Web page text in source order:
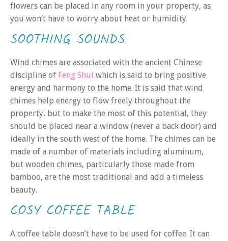
flowers can be placed in any room in your property, as
you won’t have to worry about heat or humidity.
SOOTHING SOUNDS
Wind chimes are associated with the ancient Chinese
discipline of Feng Shui which is said to bring positive
energy and harmony to the home. It is said that wind
chimes help energy to flow freely throughout the
property, but to make the most of this potential, they
should be placed near a window (never a back door) and
ideally in the south west of the home. The chimes can be
made of a number of materials including aluminum,
but wooden chimes, particularly those made from
bamboo, are the most traditional and add a timeless
beauty.
COSY COFFEE TABLE
A coffee table doesn’t have to be used for coffee. It can